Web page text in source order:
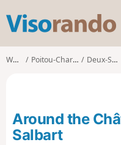
s
o
Walks Poitou-Charentes Deux-Sèvres
Around the
Salbart